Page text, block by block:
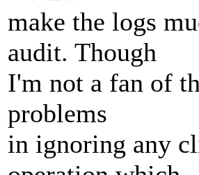
make the logs
audit. Though
I'm not a fan of
problems
in ignoring any